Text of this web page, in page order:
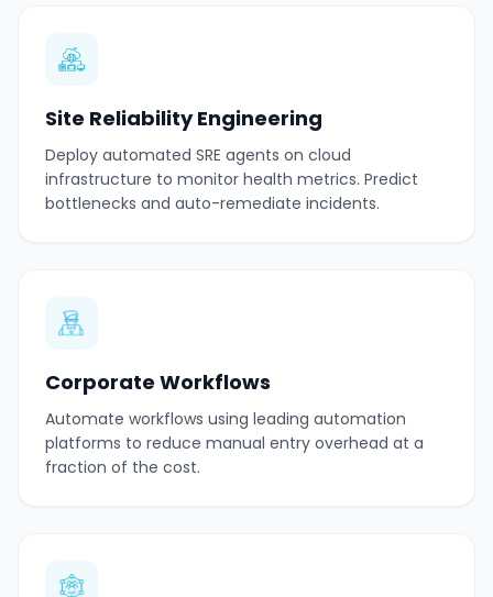
Site Reliability Engineering
Deploy automated SRE agents on cloud
infrastructure to monitor health metrics. Predict
bottlenecks and auto-remediate incidents.
Corporate Workflows
Automate workflows using leading automation
platforms to reduce manual entry overhead at a
fraction of the cost.